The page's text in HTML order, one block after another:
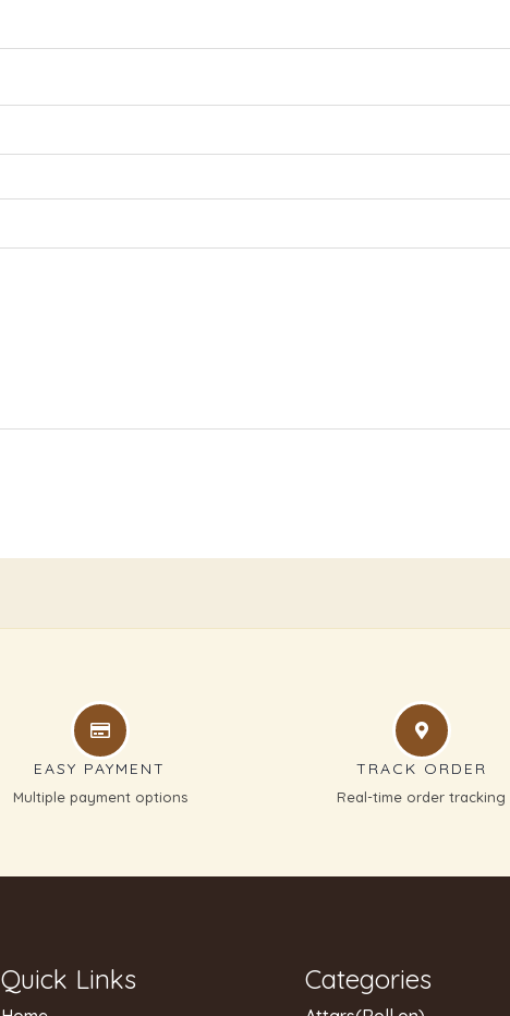
EASY PAYMENT
Multiple payment options
TRACK ORDER
Real-time order tracking
Quick Links Categories